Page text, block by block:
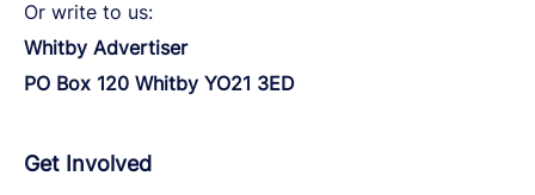
Or write to us:
Whitby Advertiser
PO Box 120 Whitby YO21 3ED
Get Involved